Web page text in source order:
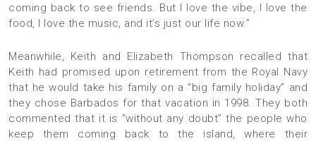
coming back to see friends. But I love the vibe, I love the
food, I love the music, and it’s just our life now.”
Meanwhile, Keith and Elizabeth Thompson recalled that
Keith had promised upon retirement from the Royal Navy
that he would take his family on a “big family holiday” and
they chose Barbados for that vacation in 1998. They both
commented that it is “without any doubt” the people who
keep them coming back to the island, where their